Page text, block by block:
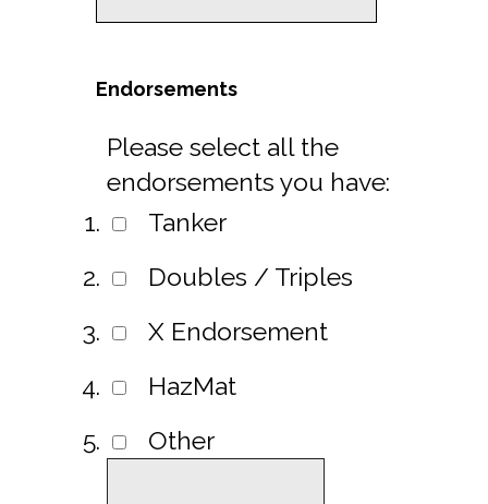
Endorsements
Please select all the
endorsements you have:
Tanker
Doubles / Triples
X Endorsement
HazMat
Other